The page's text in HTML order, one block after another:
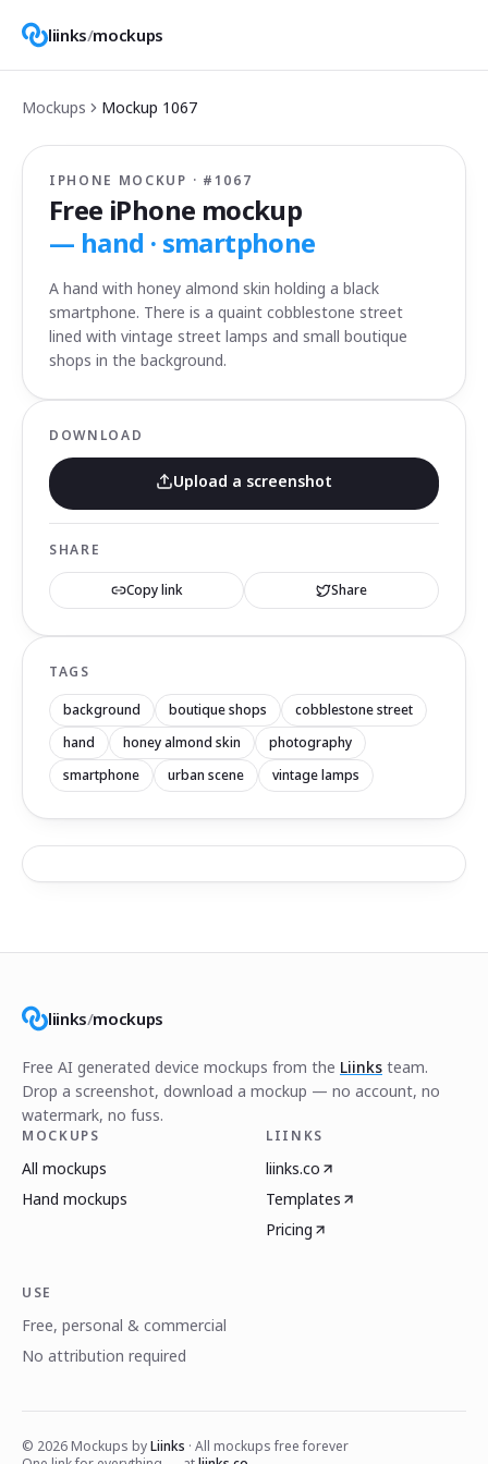
liinks/mockups
Mockups Mockup 1067
IPHONE MOCKUP · # 1067
Free iPhone mockup
— hand · smartphone
A hand with honey almond skin holding a black
smartphone. There is a quaint cobblestone street
lined with vintage street lamps and small boutique
shops in the background.
DOWNLOAD
Upload a screenshot
SHARE
Copy link Share
TAGS
background boutique shops
cobblestone street
hand
honey almond skin
photography
smartphone
urban scene vintage lamps
liinks/mockups
Free AI generated device mockups from the Liinks team.
Drop a screenshot, download a mockup — no account, no
watermark, no fuss.
MOCKUPS
All mockups
Hand mockups
LIINKS
liinks.co
Templates
Pricing
USE
Free, personal & commercial
No attribution required
© 2026 Mockups byLiinks · All mockups free forever